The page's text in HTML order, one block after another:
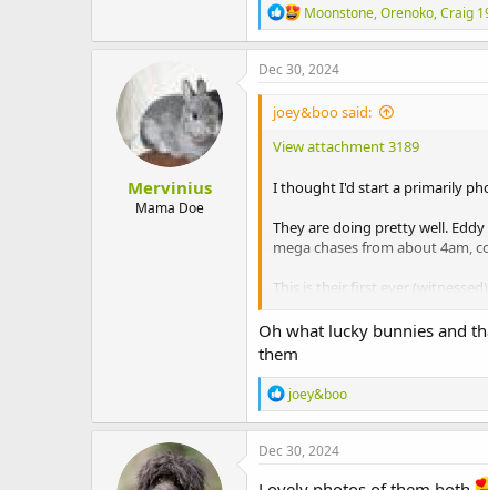
R
e
a
t
o
s
Moonstone,Orenoko,Craig
Mervinius
Mama Doe
Dec 30, 2024
joey&boo said:
View attachment 3189
I thought I'd start a primarily
They are doing pretty well.
mega chases from about 4am,
This is their first ever
View attachment 3185
Chinook passing by her cat tree
View attachment 3186
Christmas lunch
Oh what lucky bunnies and
them
R
e
a
c
joey&boo
Dec 30, 2024